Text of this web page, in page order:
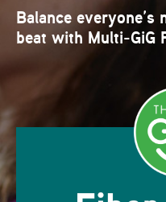
Balance
beat with Multi-GiG